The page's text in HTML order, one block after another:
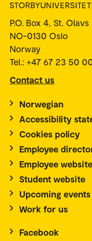
P.O. Box 4, St.
NO-0130 Oslo
Norway
Tel.: +47 67 23 50
Contact us
Norwegian
Accessibility
Cookies policy
Employee
Employee website
Student website
Upcoming events
Work for us
Facebook